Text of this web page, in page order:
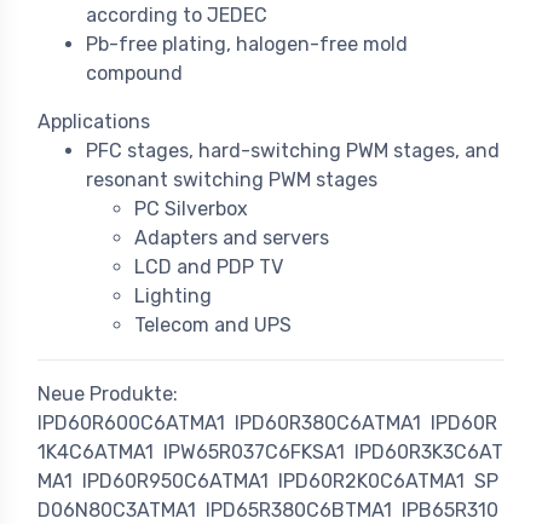
according to JEDEC
Pb-free plating, halogen-free mold
compound
Applications
PFC stages, hard-switching PWM stages, and
resonant switching PWM stages
PC Silverbox
Adapters and servers
LCD and PDP TV
Lighting
Telecom and UPS
Neue Produkte:
IPD60R600C6ATMA1
IPD60R380C6ATMA1
IPD60R
1K4C6ATMA1
IPW65R037C6FKSA1
IPD60R3K3C6AT
MA1
IPD60R950C6ATMA1 IPD60R2K0C6ATMA1 SP
D06N80C3ATMA1
IPD65R380C6BTMA1
IPB65R310